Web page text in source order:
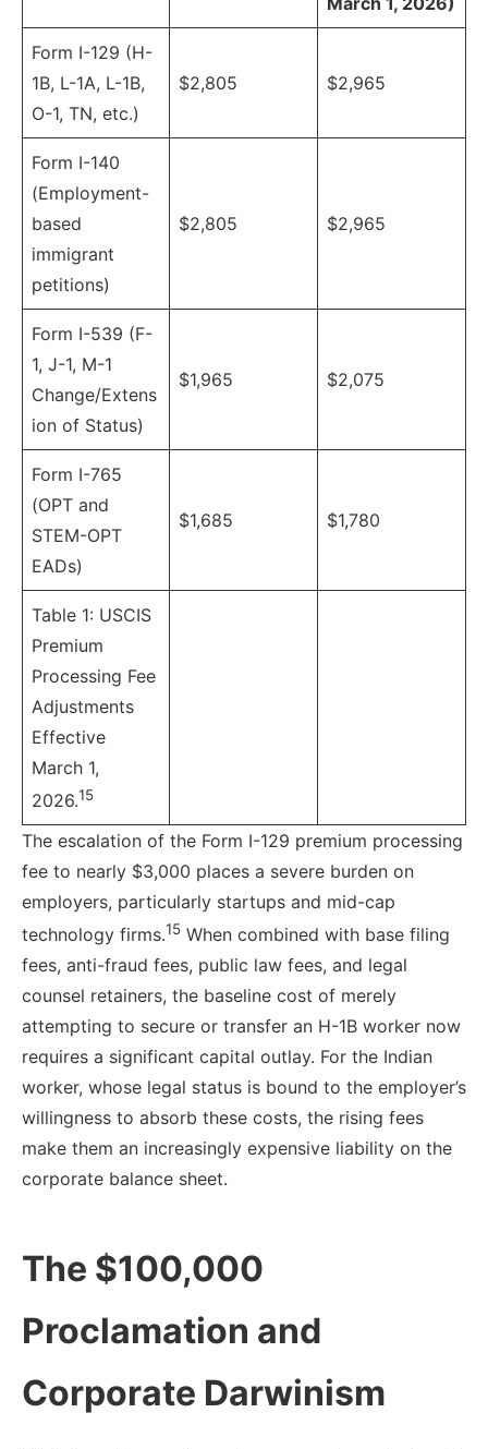
Form I-129 (H-
1B, L-1A, L-1B,
O-1, TN, etc.)
$2,805 $2,965
Form I-140
(Employment-
based
immigrant
petitions)
$2,805 $2,965
Form I-539 (F-
1, J-1, M-1
Change/Extens
ion of Status)
$1,965 $2,075
Form I-765
(OPT and
STEM-OPT
EADs)
$1,685 $1,780
Table 1: USCIS
Premium
Processing Fee
Adjustments
Effective
March 1,
2026.15
The escalation of the Form I-129 premium processing
fee to nearly $3,000 places a severe burden on
employers, particularly startups and mid-cap
technology firms.15 When combined with base filing
fees, anti-fraud fees, public law fees, and legal
counsel retainers, the baseline cost of merely
attempting to secure or transfer an H-1B worker now
requires a significant capital outlay. For the Indian
worker, whose legal status is bound to the employer’s
willingness to absorb these costs, the rising fees
make them an increasingly expensive liability on the
corporate balance sheet.
The $100,000
Proclamation and
Corporate Darwinism